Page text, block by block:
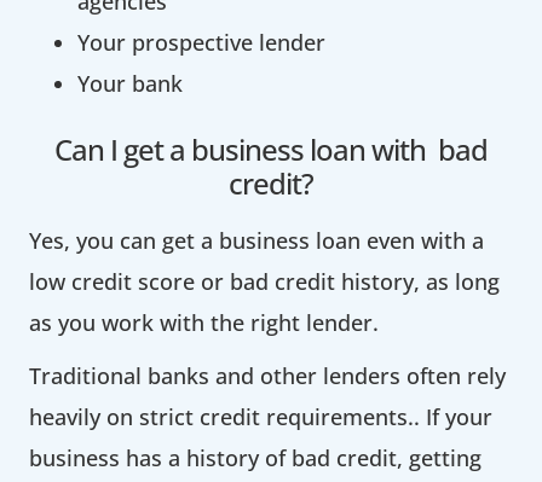
Your prospective lender
Your bank
Can I get a business loan with bad
credit?
Yes, you can get a business loan even with a
low credit score or bad credit history, as long
as you work with the right lender.
Traditional banks and other lenders often rely
heavily on strict credit requirements.. If your
business has a history of bad credit, getting